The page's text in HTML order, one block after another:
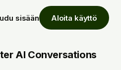
sisään Aloita käyttö
AI Conversations